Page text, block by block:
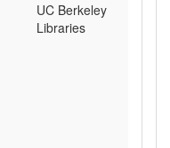
UC Berkeley
Libraries